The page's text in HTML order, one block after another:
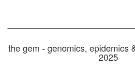
the gem - genomics, epidemics
2025